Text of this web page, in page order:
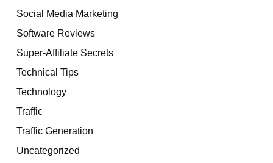
Social Media Marketing
Software Reviews
Super-Affiliate Secrets
Technical Tips
Technology
Traffic
Traffic Generation
Uncategorized